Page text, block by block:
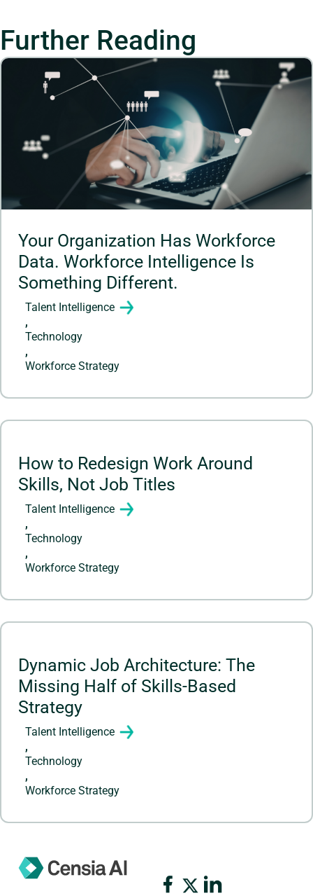
Further Reading
Your Organization Has Workforce
Data. Workforce Intelligence Is
Something Different.
Talent Intelligence
,
Technology
,
Workforce Strategy
How to Redesign Work Around
Skills, Not Job Titles
Talent Intelligence
,
Technology
,
Workforce Strategy
Dynamic Job Architecture: The
Missing Half of Skills-Based
Strategy
Talent Intelligence
,
Technology
,
Workforce Strategy